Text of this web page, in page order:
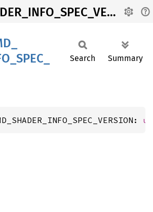
AMD_SHADER_INFO_SPEC_VERSION
SPEC_
Search Summary